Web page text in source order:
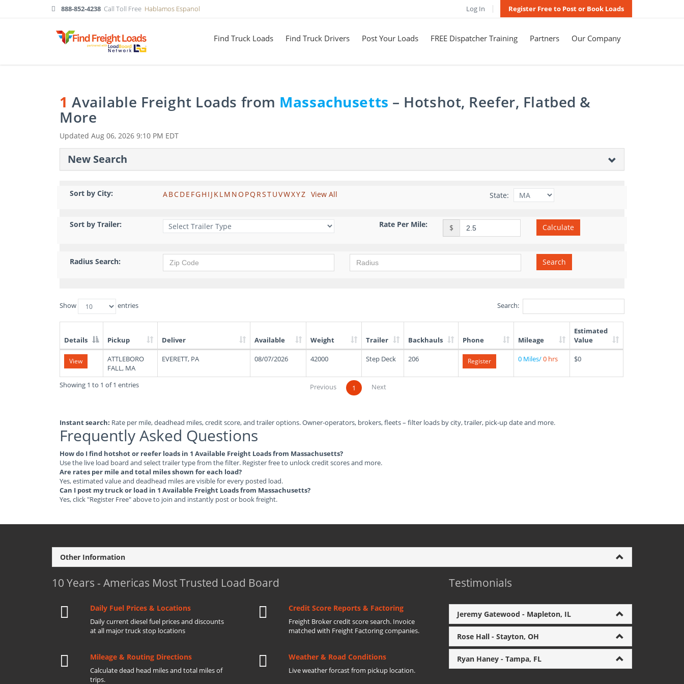
888-852-4238 Call Toll Free Hablamos Espanol Log In Register Free to Post or Book Loads
Find Truck Loads Find Truck Drivers Post Your Loads FREE Dispatcher Training Partners Our Company
1 Available Freight Loads from Massachusetts – Hotshot, Reefer, Flatbed &
More
Updated Aug 06, 2026 9:10 PM EDT
New Search
Sort by City: ABCDE FGH I J KLM NO PQ RSTUVWXYZ View All State:
Sort by Trailer: Rate Per Mile: $ Calculate
Radius Search: Search
Show entries Search:
List
Truck
Loads
Details Pickup Deliver Available Weight Trailer Backhauls Phone Mileage
Estimated
Value
View
ATTLEBORO
FALL, MA
EVERETT, PA 08/07/2026 42000 Step Deck 206 Register 0 Miles/0 hrs $0
Showing 1 to 1 of 1 entries Previous 1 Next
Instant search: Rate per mile, deadhead miles, credit score, and trailer options. Owner-operators, brokers, fleets – filter loads by city, trailer, pick-up date and more.
Frequently Asked Questions
How do I find hotshot or reefer loads in 1 Available Freight Loads from Massachusetts?
Use the live load board and select trailer type from the filter. Register free to unlock credit scores and more.
Are rates per mile and total miles shown for each load?
Yes, estimated value and deadhead miles are visible for every posted load.
Can I post my truck or load in 1 Available Freight Loads from Massachusetts?
Yes, click "Register Free" above to join and instantly post or book freight.
Other Information
10 Years - Americas Most Trusted Load Board
Daily Fuel Prices & Locations
Daily current diesel fuel prices and discounts
at all major truck stop locations
Credit Score Reports & Factoring
Freight Broker credit score search. Invoice
matched with Freight Factoring companies.
Mileage & Routing Directions
Calculate dead head miles and total miles of
trips.
Weather & Road Conditions
Live weather forcast from pickup location.
Testimonials
Jeremy Gatewood - Mapleton, IL
Rose Hall - Stayton, OH
Ryan Haney - Tampa, FL